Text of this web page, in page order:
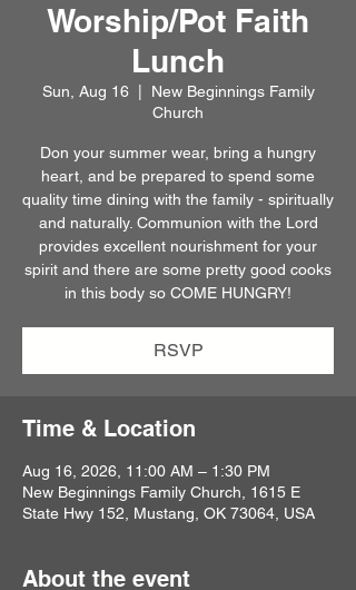
Worship/Pot Faith
Lunch
Sun, Aug 16
  |
New Beginnings Family
Church
Don your summer wear, bring a hungry
heart, and be prepared to spend some
quality time dining with the family - spiritually
and naturally. Communion with the Lord
provides excellent nourishment for your
spirit and there are some pretty good cooks
in this body so COME HUNGRY!
RSVP
Time & Location
Aug 16, 2026, 11:00 AM – 1:30 PM
New Beginnings Family Church, 1615 E
State Hwy 152, Mustang, OK 73064, USA
About the event